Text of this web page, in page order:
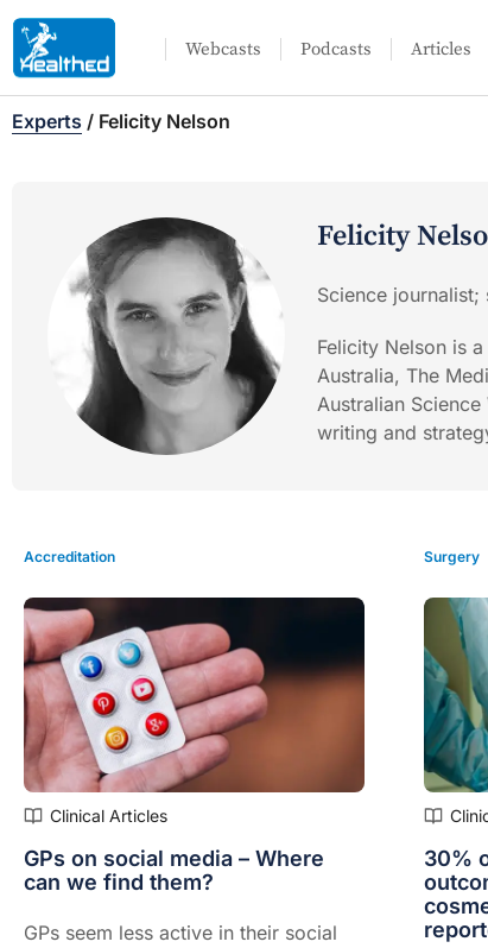
Webcasts Podcasts Articles
Experts / Felicity Nelson
Felicity
Science
Felicity Nelson is
Australia, The
Australian
writing and
Accreditation
Clinical Articles
GPs on social media – Where
can we find them?
GPs seem less active in their social
Surgery
30%